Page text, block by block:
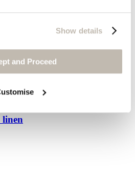
Show details
and Proceed